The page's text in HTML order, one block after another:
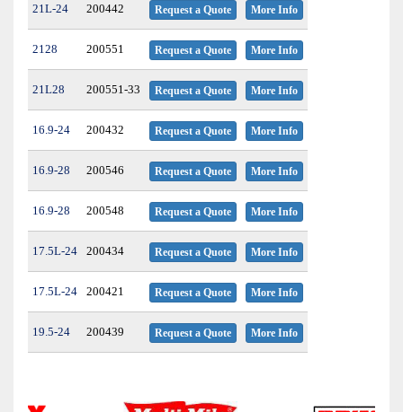
21L-24 200442 Request a Quote More Info
2128 200551 Request a Quote More Info
21L28 200551-33 Request a Quote More Info
16.9-24 200432 Request a Quote More Info
16.9-28 200546 Request a Quote More Info
16.9-28 200548 Request a Quote More Info
17.5L-24 200434 Request a Quote More Info
17.5L-24 200421 Request a Quote More Info
19.5-24 200439 Request a Quote More Info